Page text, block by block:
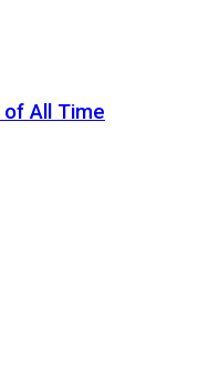
All Time